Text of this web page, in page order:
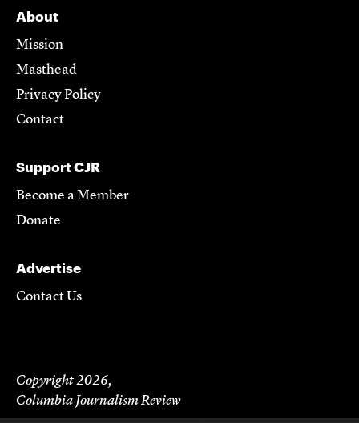
About
Mission
Masthead
Privacy Policy
Contact
Support CJR
Become a Member
Donate
Advertise
Contact Us
Copyright 2026,
Columbia Journalism Review